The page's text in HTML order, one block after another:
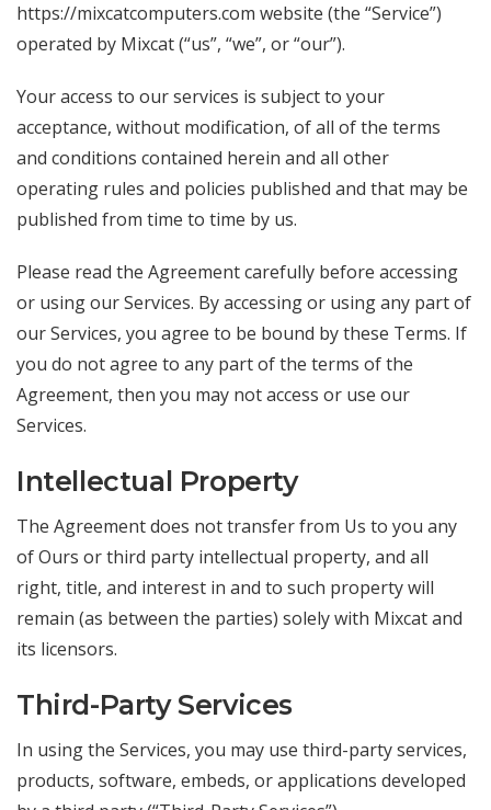
https://mixcatcomputers.com website (the “Service”)
operated by Mixcat (“us”, “we”, or “our”).
Your access to our services is subject to your
acceptance, without modification, of all of the terms
and conditions contained herein and all other
operating rules and policies published and that may be
published from time to time by us.
Please read the Agreement carefully before accessing
or using our Services. By accessing or using any part of
our Services, you agree to be bound by these Terms. If
you do not agree to any part of the terms of the
Agreement, then you may not access or use our
Services.
Intellectual Property
The Agreement does not transfer from Us to you any
of Ours or third party intellectual property, and all
right, title, and interest in and to such property will
remain (as between the parties) solely with Mixcat and
its licensors.
Third-Party Services
In using the Services, you may use third-party services,
products, software, embeds, or applications developed